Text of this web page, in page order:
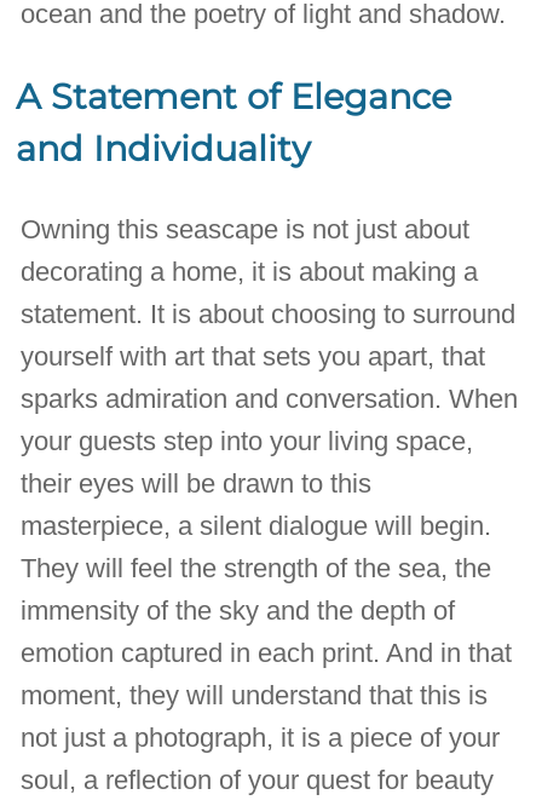
ocean and the poetry of light and shadow.
A Statement of Elegance
and Individuality
Owning this seascape is not just about
decorating a home, it is about making a
statement. It is about choosing to surround
yourself with art that sets you apart, that
sparks admiration and conversation. When
your guests step into your living space,
their eyes will be drawn to this
masterpiece, a silent dialogue will begin.
They will feel the strength of the sea, the
immensity of the sky and the depth of
emotion captured in each print. And in that
moment, they will understand that this is
not just a photograph, it is a piece of your
soul, a reflection of your quest for beauty